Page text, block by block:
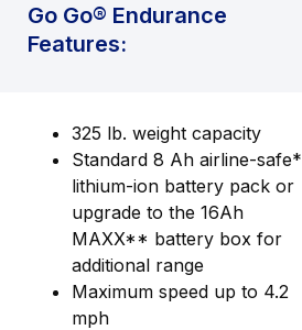
Go Go® Endurance
Features:
325 lb. weight capacity
Standard 8 Ah airline-safe*
lithium-ion battery pack or
upgrade to the 16Ah
MAXX** battery box for
additional range
Maximum speed up to 4.2
mph